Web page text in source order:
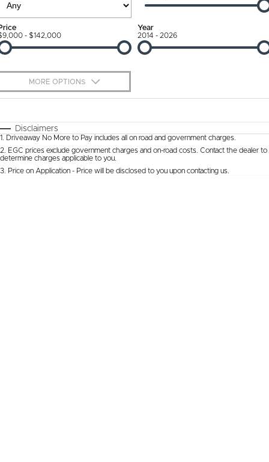
Warranty
Roadside Assistance
Capped Price Servicing
Jarvis Car Care Program
Courtesy Shuttle Service
Why Buy from Jarvis
Free Extras
We Buy Cars
Feedback
Latest News
- $142,000
Year
2014 - 2026
MORE OPTIONS
Automatic
Seats
Deposit/Trade-In
Disclaimers
1
Driveaway No More to Pay includes all on road and government charges.
2 EGC prices exclude government charges and on-road costs. Contact the dealer to
determine charges applicable to you.
3 Price on Application - Price will be disclosed to you upon contacting us.